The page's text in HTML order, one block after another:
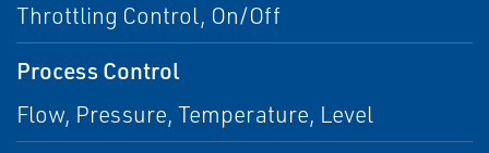
Throttling Control, On/Off
Process Control
Flow, Pressure, Temperature, Level